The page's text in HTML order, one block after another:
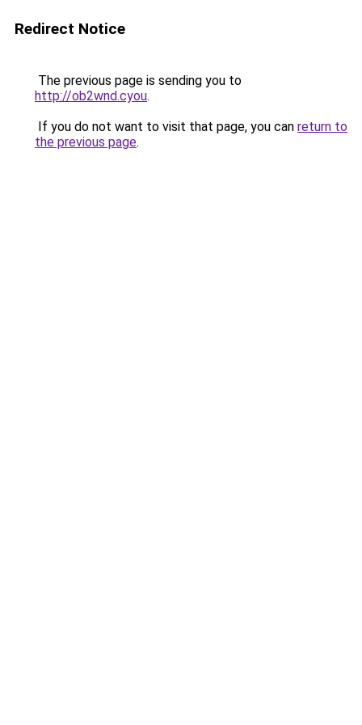
Redirect Notice
The previous page is sending you to
http://ob2wnd.cyou.
If you do not want to visit that page, you can return to
the previous page.